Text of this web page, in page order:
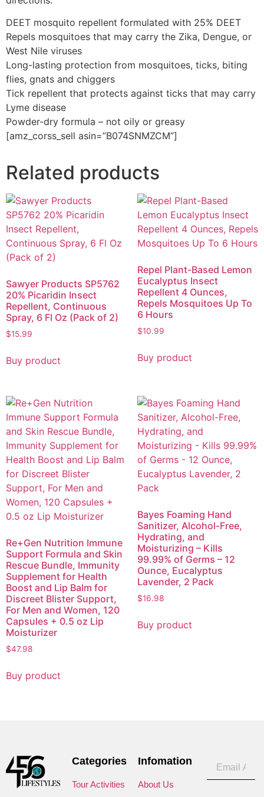
DEET mosquito repellent formulated with 25% DEET
Repels mosquitoes that may carry the Zika, Dengue, or
West Nile viruses
Long-lasting protection from mosquitoes, ticks, biting
flies, gnats and chiggers
Tick repellent that protects against ticks that may carry
Lyme disease
Powder-dry formula – not oily or greasy
[amz_corss_sell asin=”B074SNMZCM”]
Related products
Sawyer Products SP5762
20% Picaridin Insect
Repellent, Continuous
Spray, 6 Fl Oz (Pack of 2)
$15.99
Buy product
Repel Plant-Based Lemon
Eucalyptus Insect
Repellent 4 Ounces,
Repels Mosquitoes Up To
6 Hours
$10.99
Buy product
Re+Gen Nutrition Immune
Support Formula and Skin
Rescue Bundle, Immunity
Supplement for Health
Boost and Lip Balm for
Discreet Blister Support,
For Men and Women, 120
Capsules + 0.5 oz Lip
Moisturizer
$47.98
Buy product
Bayes Foaming Hand
Sanitizer, Alcohol-Free,
Hydrating, and
Moisturizing – Kills
99.99% of Germs – 12
Ounce, Eucalyptus
Lavender, 2 Pack
$16.98
Buy product
Categories
Tour Activities
Infomation
About Us